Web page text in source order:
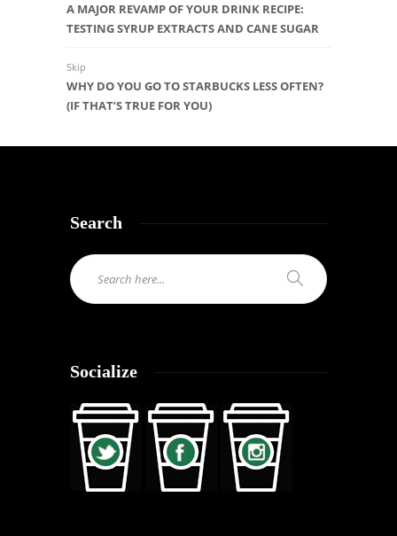
A MAJOR REVAMP OF YOUR DRINK RECIPE:
TESTING SYRUP EXTRACTS AND CANE SUGAR
Skip
WHY DO YOU GO TO STARBUCKS LESS OFTEN?
(IF THAT’S TRUE FOR YOU)
Search
Socialize